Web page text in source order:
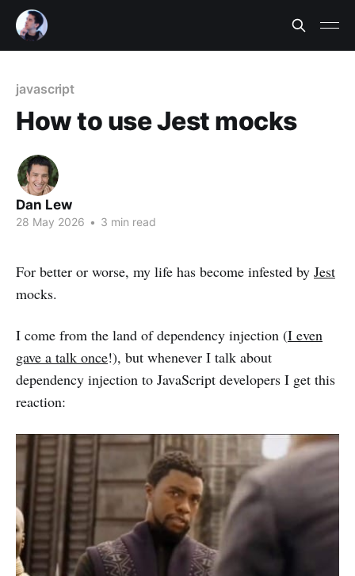
javascript
How to use Jest mocks
Dan Lew
28 May 2026 • 3 min read
For better or worse, my life has become infested by Jest
mocks.
I come from the land of dependency injection (I even
gave a talk once!), but whenever I talk about
dependency injection to JavaScript developers I get this
reaction: